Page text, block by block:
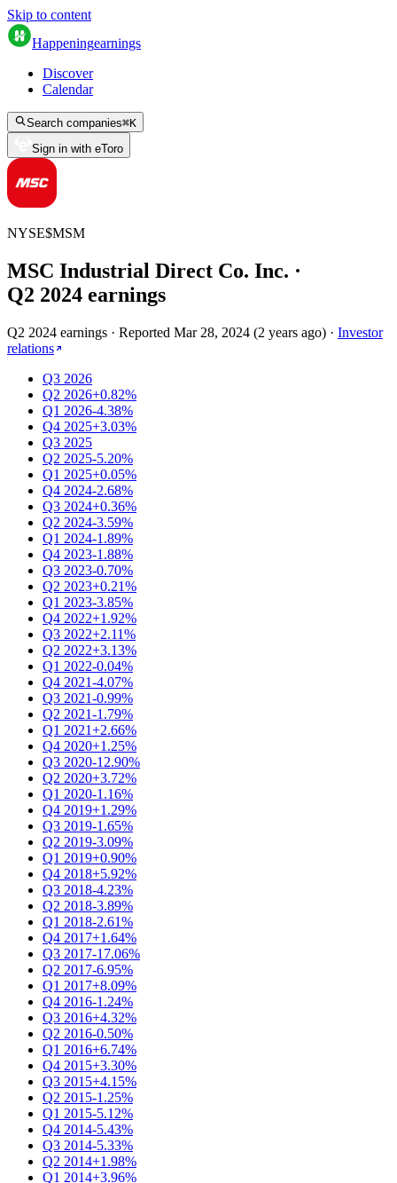
Skip to content
Happeningearnings
Discover
Calendar
Search companies⌘K
Sign in with eToro
NYSE$MSM
MSC Industrial Direct Co. Inc. ·
Q2 2024 earnings
Q2 2024 earnings · Reported Mar 28, 2024 (2 years ago) · Investor
relations
Q3 2026
Q2 2026+0.82%
Q1 2026-4.38%
Q4 2025+3.03%
Q3 2025
Q2 2025-5.20%
Q1 2025+0.05%
Q4 2024-2.68%
Q3 2024+0.36%
Q2 2024-3.59%
Q1 2024-1.89%
Q4 2023-1.88%
Q3 2023-0.70%
Q2 2023+0.21%
Q1 2023-3.85%
Q4 2022+1.92%
Q3 2022+2.11%
Q2 2022+3.13%
Q1 2022-0.04%
Q4 2021-4.07%
Q3 2021-0.99%
Q2 2021-1.79%
Q1 2021+2.66%
Q4 2020+1.25%
Q3 2020-12.90%
Q2 2020+3.72%
Q1 2020-1.16%
Q4 2019+1.29%
Q3 2019-1.65%
Q2 2019-3.09%
Q1 2019+0.90%
Q4 2018+5.92%
Q3 2018-4.23%
Q2 2018-3.89%
Q1 2018-2.61%
Q4 2017+1.64%
Q3 2017-17.06%
Q2 2017-6.95%
Q1 2017+8.09%
Q4 2016-1.24%
Q3 2016+4.32%
Q2 2016-0.50%
Q1 2016+6.74%
Q4 2015+3.30%
Q3 2015+4.15%
Q2 2015-1.25%
Q1 2015-5.12%
Q4 2014-5.43%
Q3 2014-5.33%
Q2 2014+1.98%
Q1 2014+3.96%